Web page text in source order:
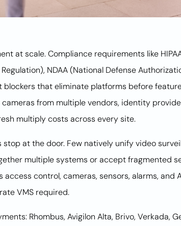
at scale. Compliance requirements like
NDAA (National Defense
that eliminate platforms before
from multiple vendors, identity
multiply costs across every site.
at the door. Few natively unify video
multiple systems or accept fragmented
control, cameras, sensors, alarms, and
VMS required.
Rhombus, Avigilon Alta, Brivo, Verkada,